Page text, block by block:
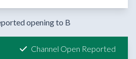
opening to B
Channel Open Reported